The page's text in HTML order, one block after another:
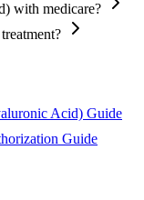
with medicare?
Acid) Guide
Guide